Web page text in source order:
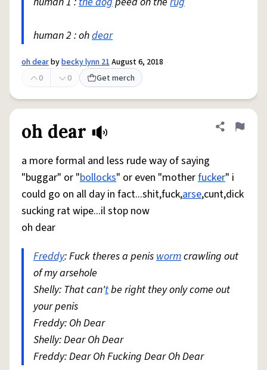
human 2 : ohdear
oh dearbybecky lynn 21August 6, 2018
0
0 Get merch
oh dear Share
Flag
a more formal and less rude way of saying
"buggar" or "bollocks" or even "motherfucker" i
could go on all day in fact...shit,fuck,arse,cunt,dick
sucking rat wipe...il stop now
oh dear
Freddy: Fuck theres a peniswormcrawling out
of my arsehole
Shelly: That can'tbe right they only come out
your penis
Freddy: Oh Dear
Shelly: Dear Oh Dear
Freddy: Dear Oh Fucking Dear Oh Dear